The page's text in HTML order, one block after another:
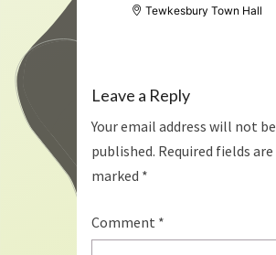
Tewkesbury Town Hall
Leave a Reply
Your email address will not be
published. Required fields are
marked *
Comment *